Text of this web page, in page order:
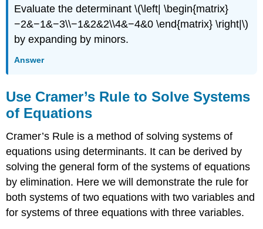
Evaluate the determinant \(\left| \begin{matrix}
−2&−1&−3\\−1&2&2\\4&−4&0 \end{matrix} \right|\)
by expanding by minors.
Answer
Use Cramer’s Rule to Solve Systems
of Equations
Cramer’s Rule is a method of solving systems of
equations using determinants. It can be derived by
solving the general form of the systems of equations
by elimination. Here we will demonstrate the rule for
both systems of two equations with two variables and
for systems of three equations with three variables.